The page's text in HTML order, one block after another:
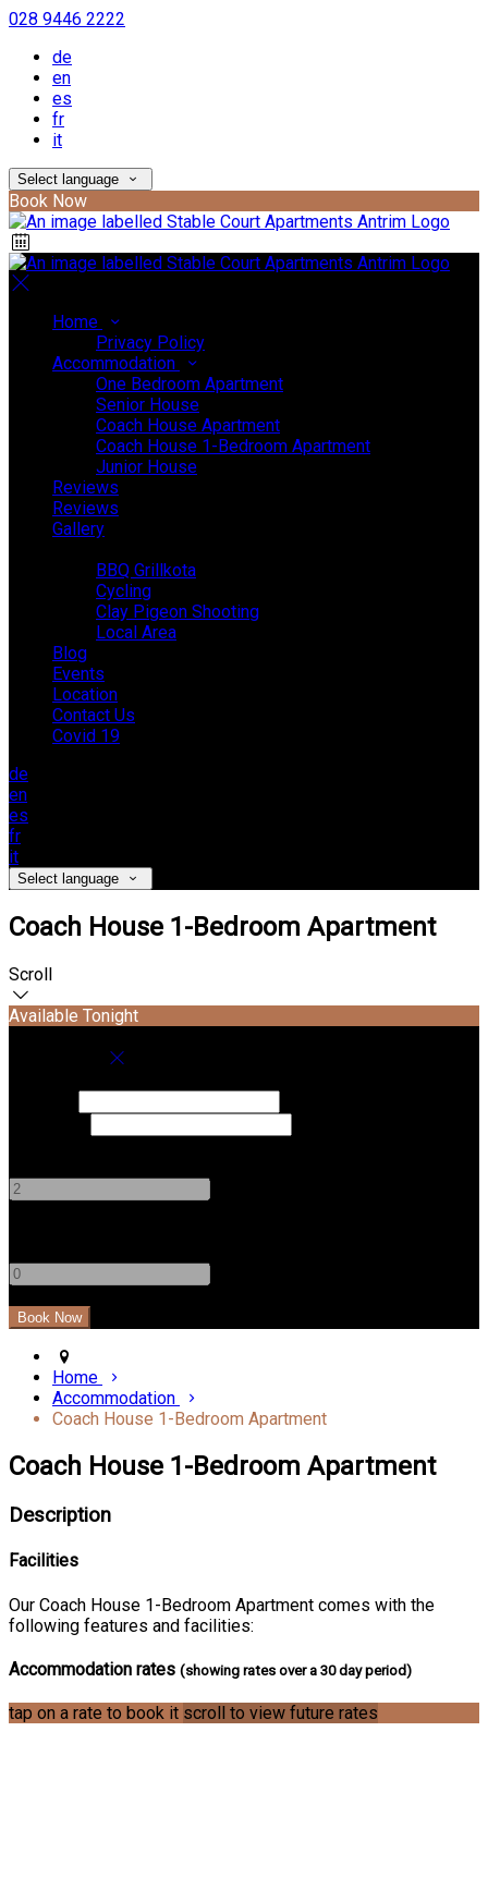
028 9446 2222
de
en
es
fr
it
Select language
Book Now
Home
Privacy Policy
Accommodation
One Bedroom Apartment
Senior House
Coach House Apartment
Coach House 1-Bedroom Apartment
Junior House
Reviews
Reviews
Gallery
BBQ Grillkota
Cycling
Clay Pigeon Shooting
Local Area
Blog
Events
Location
Contact Us
Covid 19
de
en
es
fr
it
Select language
Coach House 1-Bedroom Apartment
Scroll
Available Tonight
Home
Accommodation
Coach House 1-Bedroom Apartment
Coach House 1-Bedroom Apartment
Description
Facilities
Our Coach House 1-Bedroom Apartment comes with the
following features and facilities:
Accommodation rates (showing rates over a 30 day period)
tap on a rate to book it scroll to view future rates